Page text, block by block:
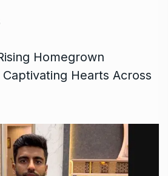
Homegrown
Hearts Across